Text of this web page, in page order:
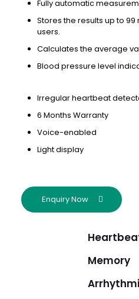
Fully automatic
Stores the results up to
users.
Calculates the average
Blood pressure level
Irregular heartbeat
6 Months Warranty
Voice-enabled
Light display
Enquiry Now
Memory